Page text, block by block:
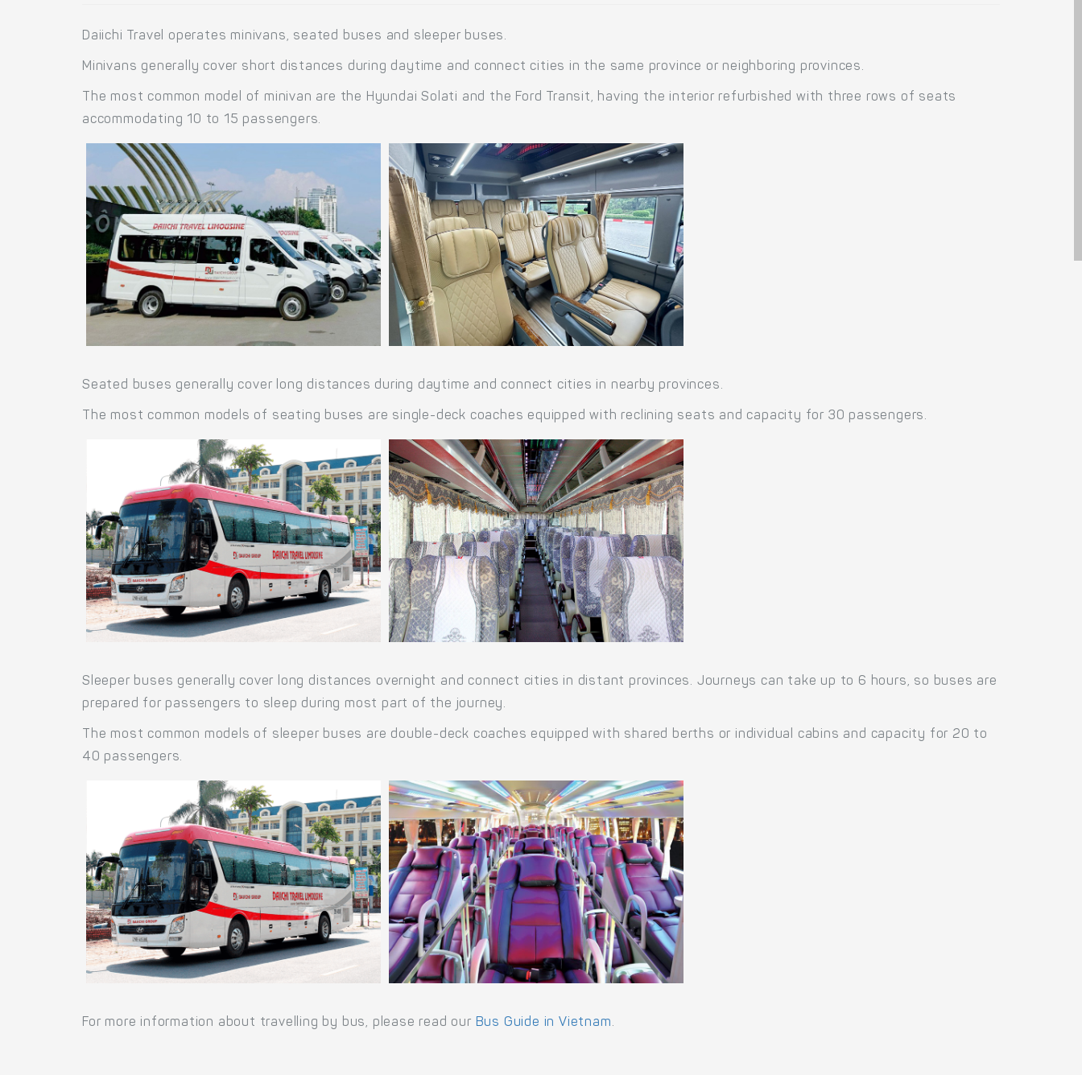
Daiichi Travel operates minivans, seated buses and sleeper buses.
Minivans generally cover short distances during daytime and connect cities in the same province or neighboring provinces.
The most common model of minivan are the Hyundai Solati and the Ford Transit, having the interior refurbished with three rows of seats
accommodating 10 to 15 passengers.
Seated buses generally cover long distances during daytime and connect cities in nearby provinces.
The most common models of seating buses are single-deck coaches equipped with reclining seats and capacity for 30 passengers.
Sleeper buses generally cover long distances overnight and connect cities in distant provinces. Journeys can take up to 6 hours, so buses are
prepared for passengers to sleep during most part of the journey.
The most common models of sleeper buses are double-deck coaches equipped with shared berths or individual cabins and capacity for 20 to
40 passengers.
For more information about travelling by bus, please read our Bus Guide in Vietnam.